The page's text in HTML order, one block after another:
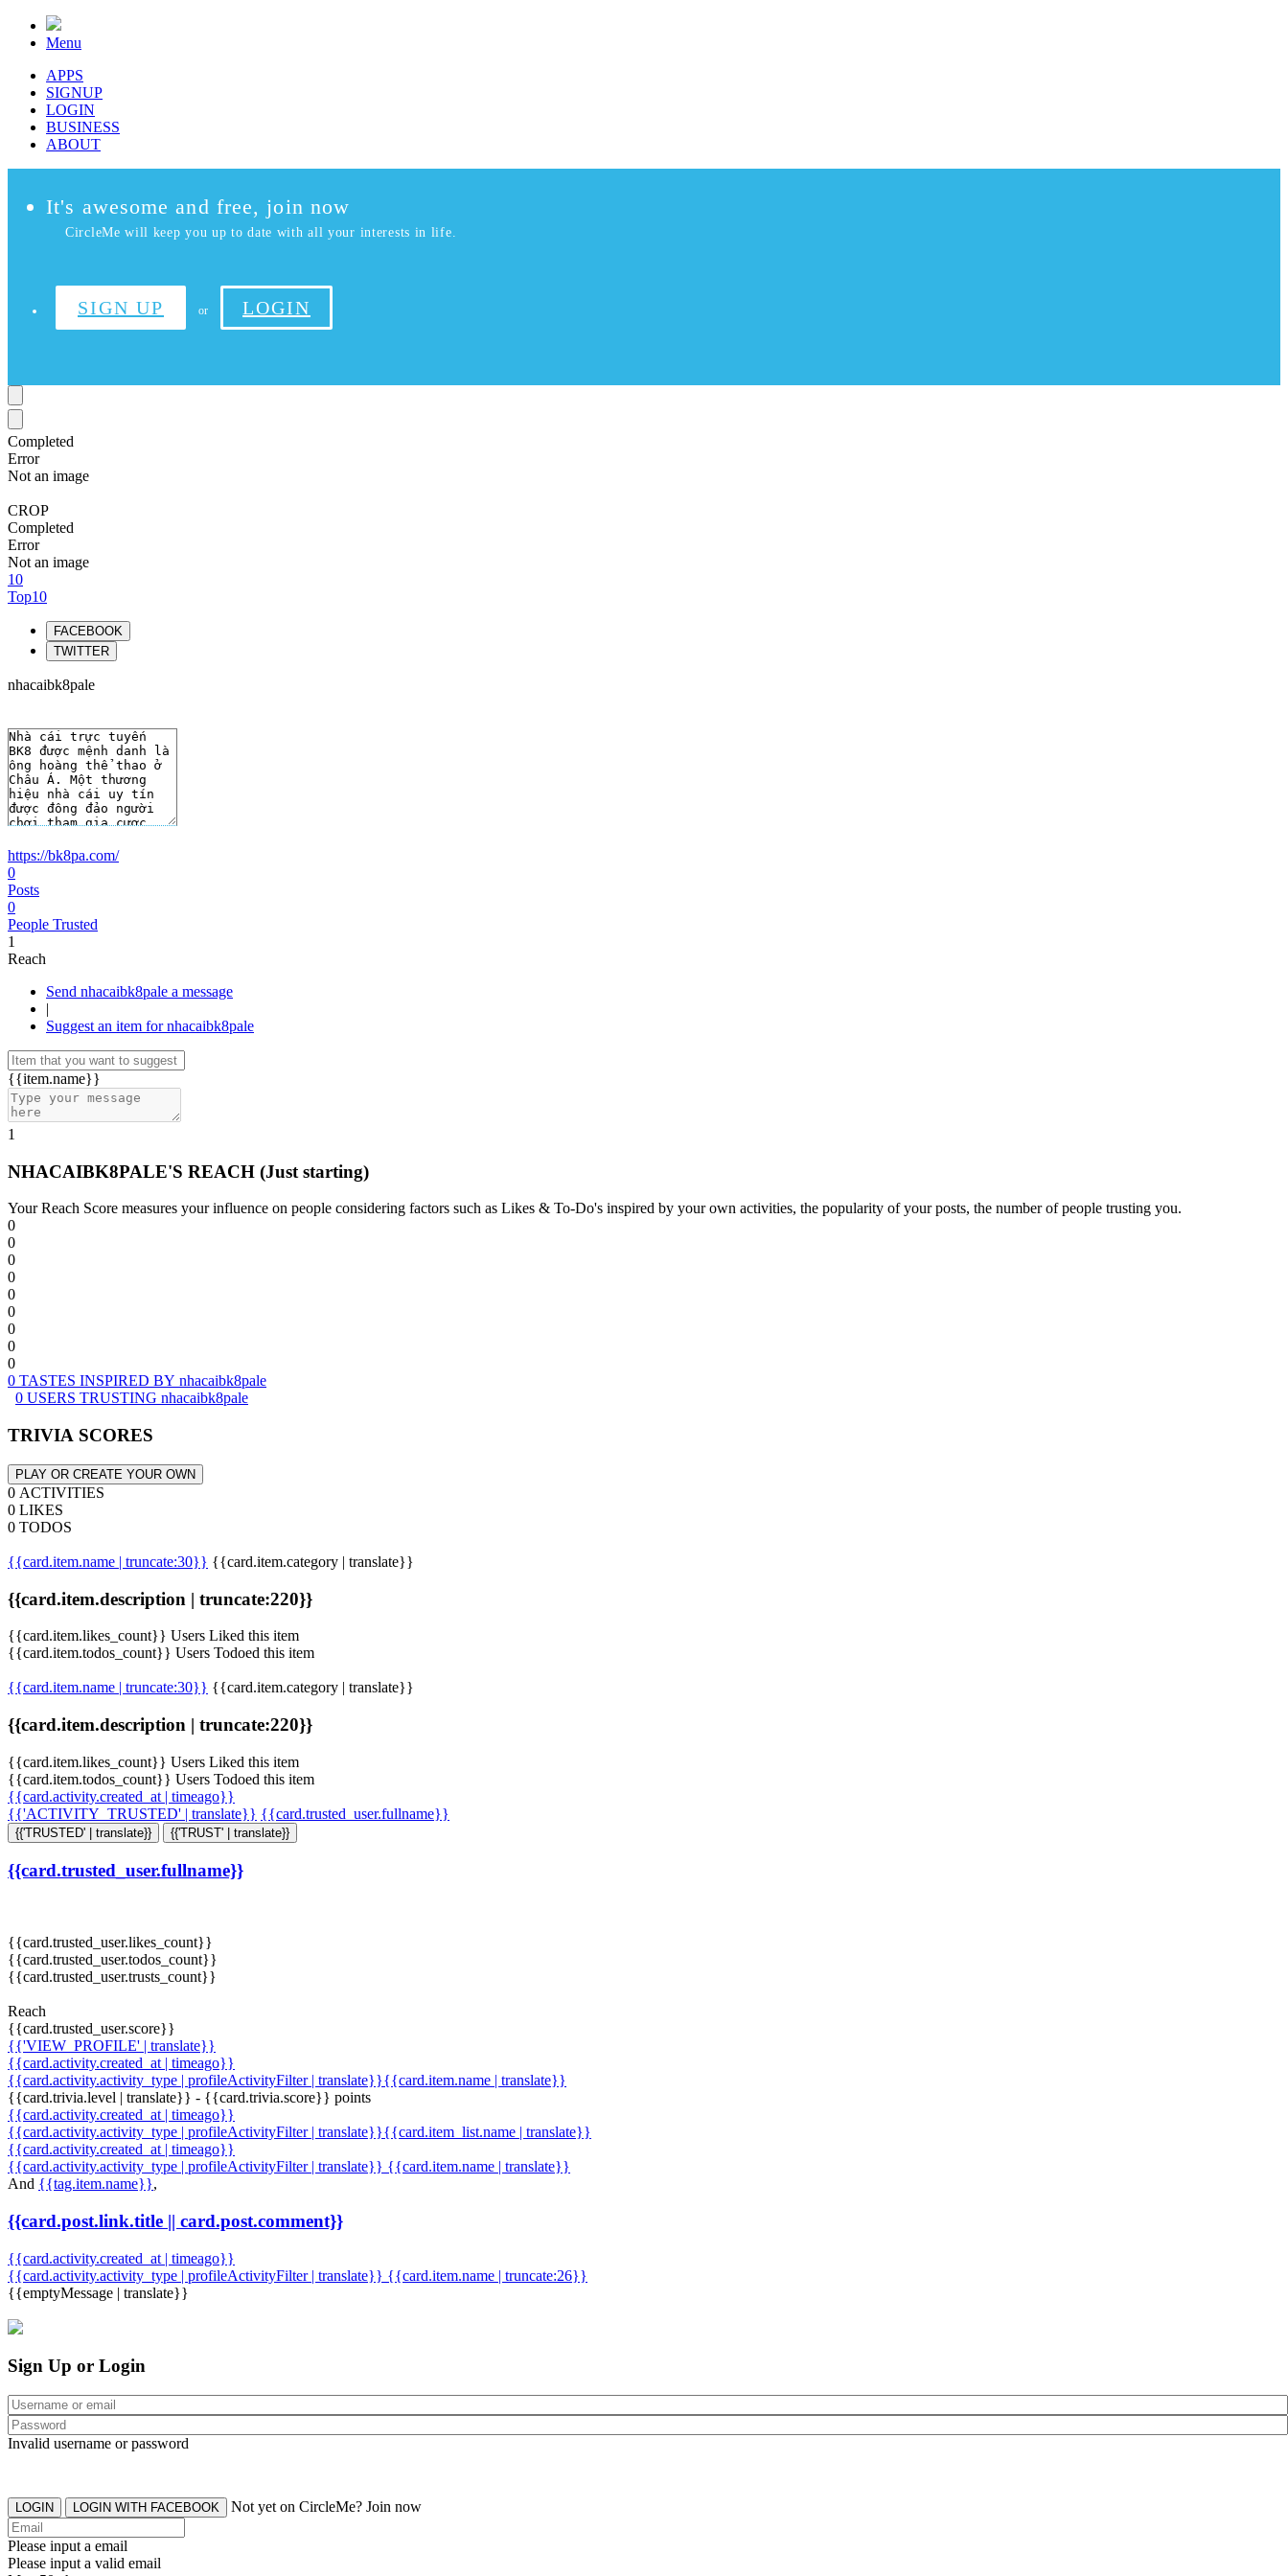
Menu
APPS
SIGNUP
LOGIN
BUSINESS
ABOUT
It's awesome and free, join now
CircleMe will keep you up to date with all your interests in life.
SIGN UP or LOGIN
Completed
Error
Not an image
CROP
Completed
Error
Not an image
10
Top10
FACEBOOK
TWITTER
nhacaibk8pale
https://bk8pa.com/
0
Posts
0
People Trusted
1
Reach
Send nhacaibk8pale a message
|
Suggest an item for nhacaibk8pale
{{item.name}}
1
NHACAIBK8PALE'S REACH (Just starting)
Your Reach Score measures your influence on people considering factors such as Likes & To-Do's inspired by your own activities, the popularity of your posts, the number of people trusting you.
0
0
0
0
0
0
0
0
0
0 TASTES INSPIRED BY nhacaibk8pale
0 USERS TRUSTING nhacaibk8pale
TRIVIA SCORES
PLAY OR CREATE YOUR OWN
0 ACTIVITIES
0 LIKES
0 TODOS
{{card.item.name | truncate:30}} {{card.item.category | translate}}
{{card.item.description | truncate:220}}
{{card.item.likes_count}} Users Liked this item
{{card.item.todos_count}} Users Todoed this item
{{card.item.name | truncate:30}} {{card.item.category | translate}}
{{card.item.description | truncate:220}}
{{card.item.likes_count}} Users Liked this item
{{card.item.todos_count}} Users Todoed this item
{{card.activity.created_at | timeago}}
{{'ACTIVITY_TRUSTED' | translate}} {{card.trusted_user.fullname}}
{{'TRUSTED' | translate}} {{'TRUST' | translate}}
{{card.trusted_user.fullname}}
{{card.trusted_user.likes_count}}
{{card.trusted_user.todos_count}}
{{card.trusted_user.trusts_count}}
Reach
{{card.trusted_user.score}}
{{'VIEW_PROFILE' | translate}}
{{card.activity.created_at | timeago}}
{{card.activity.activity_type | profileActivityFilter | translate}}{{card.item.name | translate}}
{{card.trivia.level | translate}} - {{card.trivia.score}} points
{{card.activity.created_at | timeago}}
{{card.activity.activity_type | profileActivityFilter | translate}}{{card.item_list.name | translate}}
{{card.activity.created_at | timeago}}
{{card.activity.activity_type | profileActivityFilter | translate}} {{card.item.name | translate}}
And {{tag.item.name}},
{{card.post.link.title || card.post.comment}}
{{card.activity.created_at | timeago}}
{{card.activity.activity_type | profileActivityFilter | translate}} {{card.item.name | truncate:26}}
{{emptyMessage | translate}}
Sign Up or Login
Invalid username or password
LOGIN LOGIN WITH FACEBOOK Not yet on CircleMe? Join now
Please input a email
Please input a valid email